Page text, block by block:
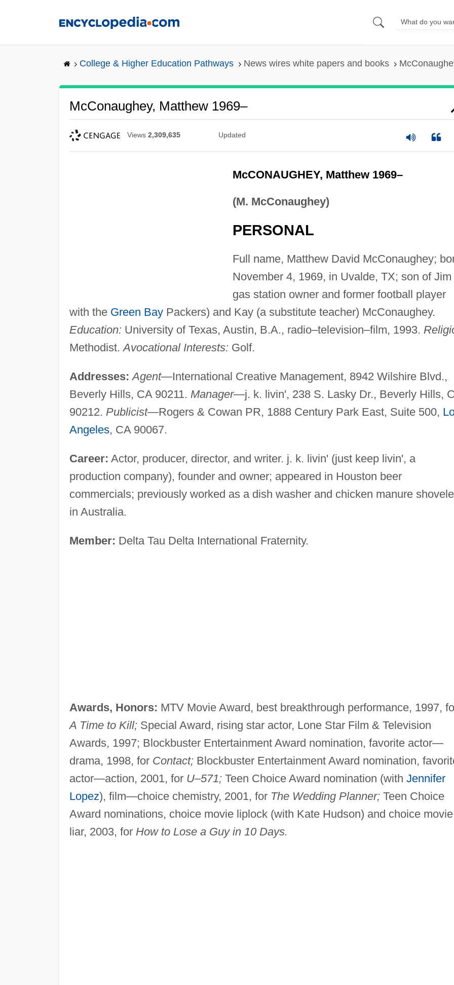
College & Higher Education Pathways News wires white papers and books
McConaughey, Matthew 1969–
Views 2,309,635 Updated
McCONAUGHEY, Matthew 1969–
(M. McConaughey)
PERSONAL
Full name, Matthew David McConaughey;
November 4, 1969, in Uvalde, TX; son of Jim
gas station owner and former football player
with the Green BayPackers) and Kay (a substitute teacher) McConaughey.
Education: University of Texas, Austin, B.A., radio–television–film, 1993.
Methodist.Avocational Interests: Golf.
Addresses: Agent—International Creative Management, 8942 Wilshire Blvd.,
Beverly Hills, CA 90211. Manager—j. k. livin', 238 S. Lasky Dr., Beverly Hills,
90212. Publicist—Rogers & Cowan PR, 1888 Century Park East, Suite 500,
Angeles, CA 90067.
Career: Actor, producer, director, and writer. j. k. livin' (just keep livin', a
production company), founder and owner; appeared in Houston beer
commercials; previously worked as a dish washer and chicken manure
in Australia.
Member: Delta Tau Delta International Fraternity.
Awards, Honors: MTV Movie Award, best breakthrough performance, 1997,
A Time to Kill;Special Award, rising star actor, Lone Star Film & Television
Awards, 1997; Blockbuster Entertainment Award nomination, favorite actor—
drama, 1998, for Contact;Blockbuster Entertainment Award nomination,
actor—action, 2001, for U–571;Teen Choice Award nomination (with Jennifer
Lopez), film—choice chemistry, 2001, for The Wedding Planner;Teen Choice
Award nominations, choice movie liplock (with Kate Hudson) and choice movie
liar, 2003, for How to Lose a Guy in 10 Days.